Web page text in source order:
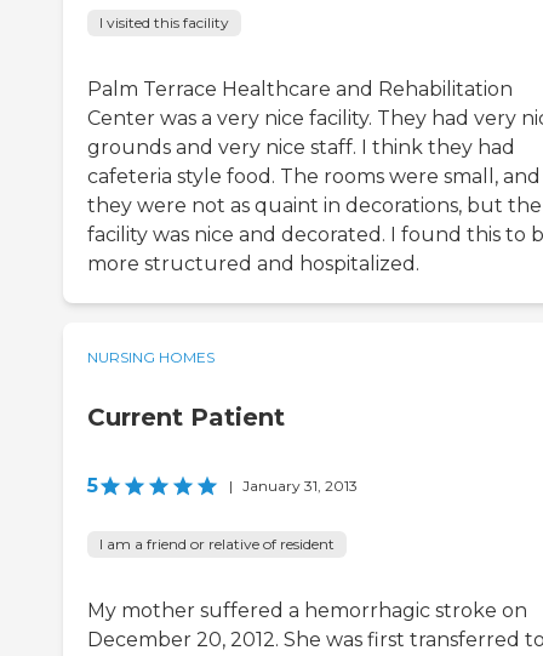
I visited this facility
Palm Terrace Healthcare and Rehabilitation
Center was a very nice facility. They had very
grounds and very nice staff. I think they had
cafeteria style food. The rooms were small, and
they were not as quaint in decorations, but the
facility was nice and decorated. I found this to
more structured and hospitalized.
NURSING HOMES
Current Patient
5 | January 31, 2013
I am a friend or relative of resident
My mother suffered a hemorrhagic stroke on
December 20, 2012. She was first transferred